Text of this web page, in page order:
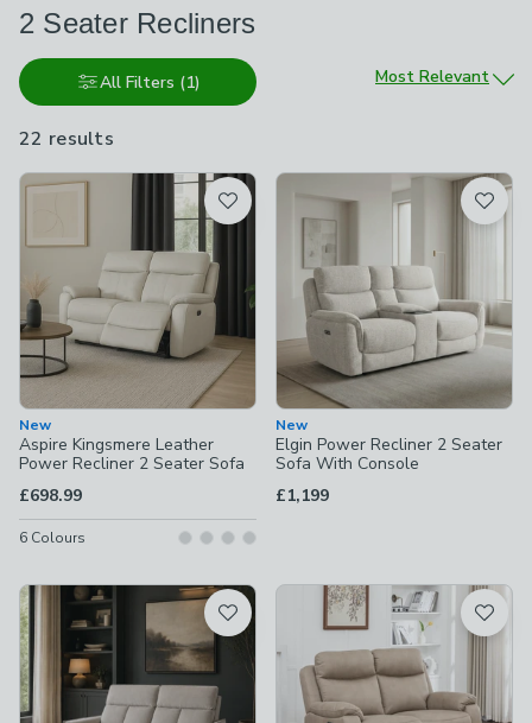
2 Seater Recliners
All Filters (1)
22 results
available
Sort by
Most Relevant
Product List
New
Aspire Kingsmere Leather
Power Recliner 2 Seater Sofa
£698.99
6 Colours
New
Elgin Power Recliner 2 Seater
Sofa With Console
£1,199